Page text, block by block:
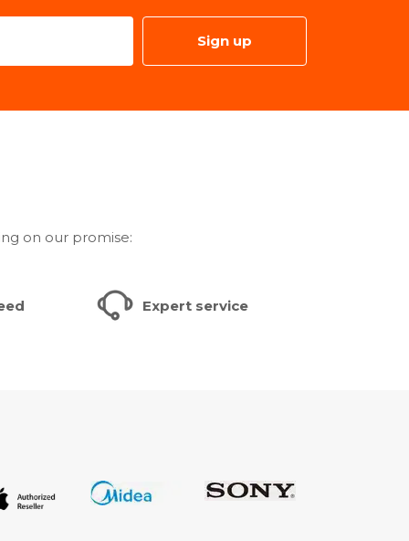
Sign up
on our promise:
Expert service